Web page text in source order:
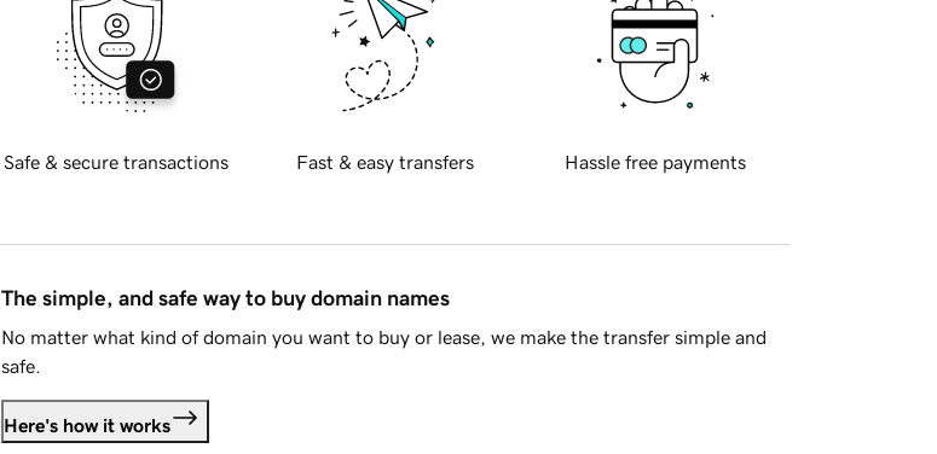
Safe & secure transactions Fast & easy transfers Hassle free payments
The simple, and safe way to buy domain names
No matter what kind of domain you want to buy or lease, we make the transfer simple and
safe.
Here's how it works